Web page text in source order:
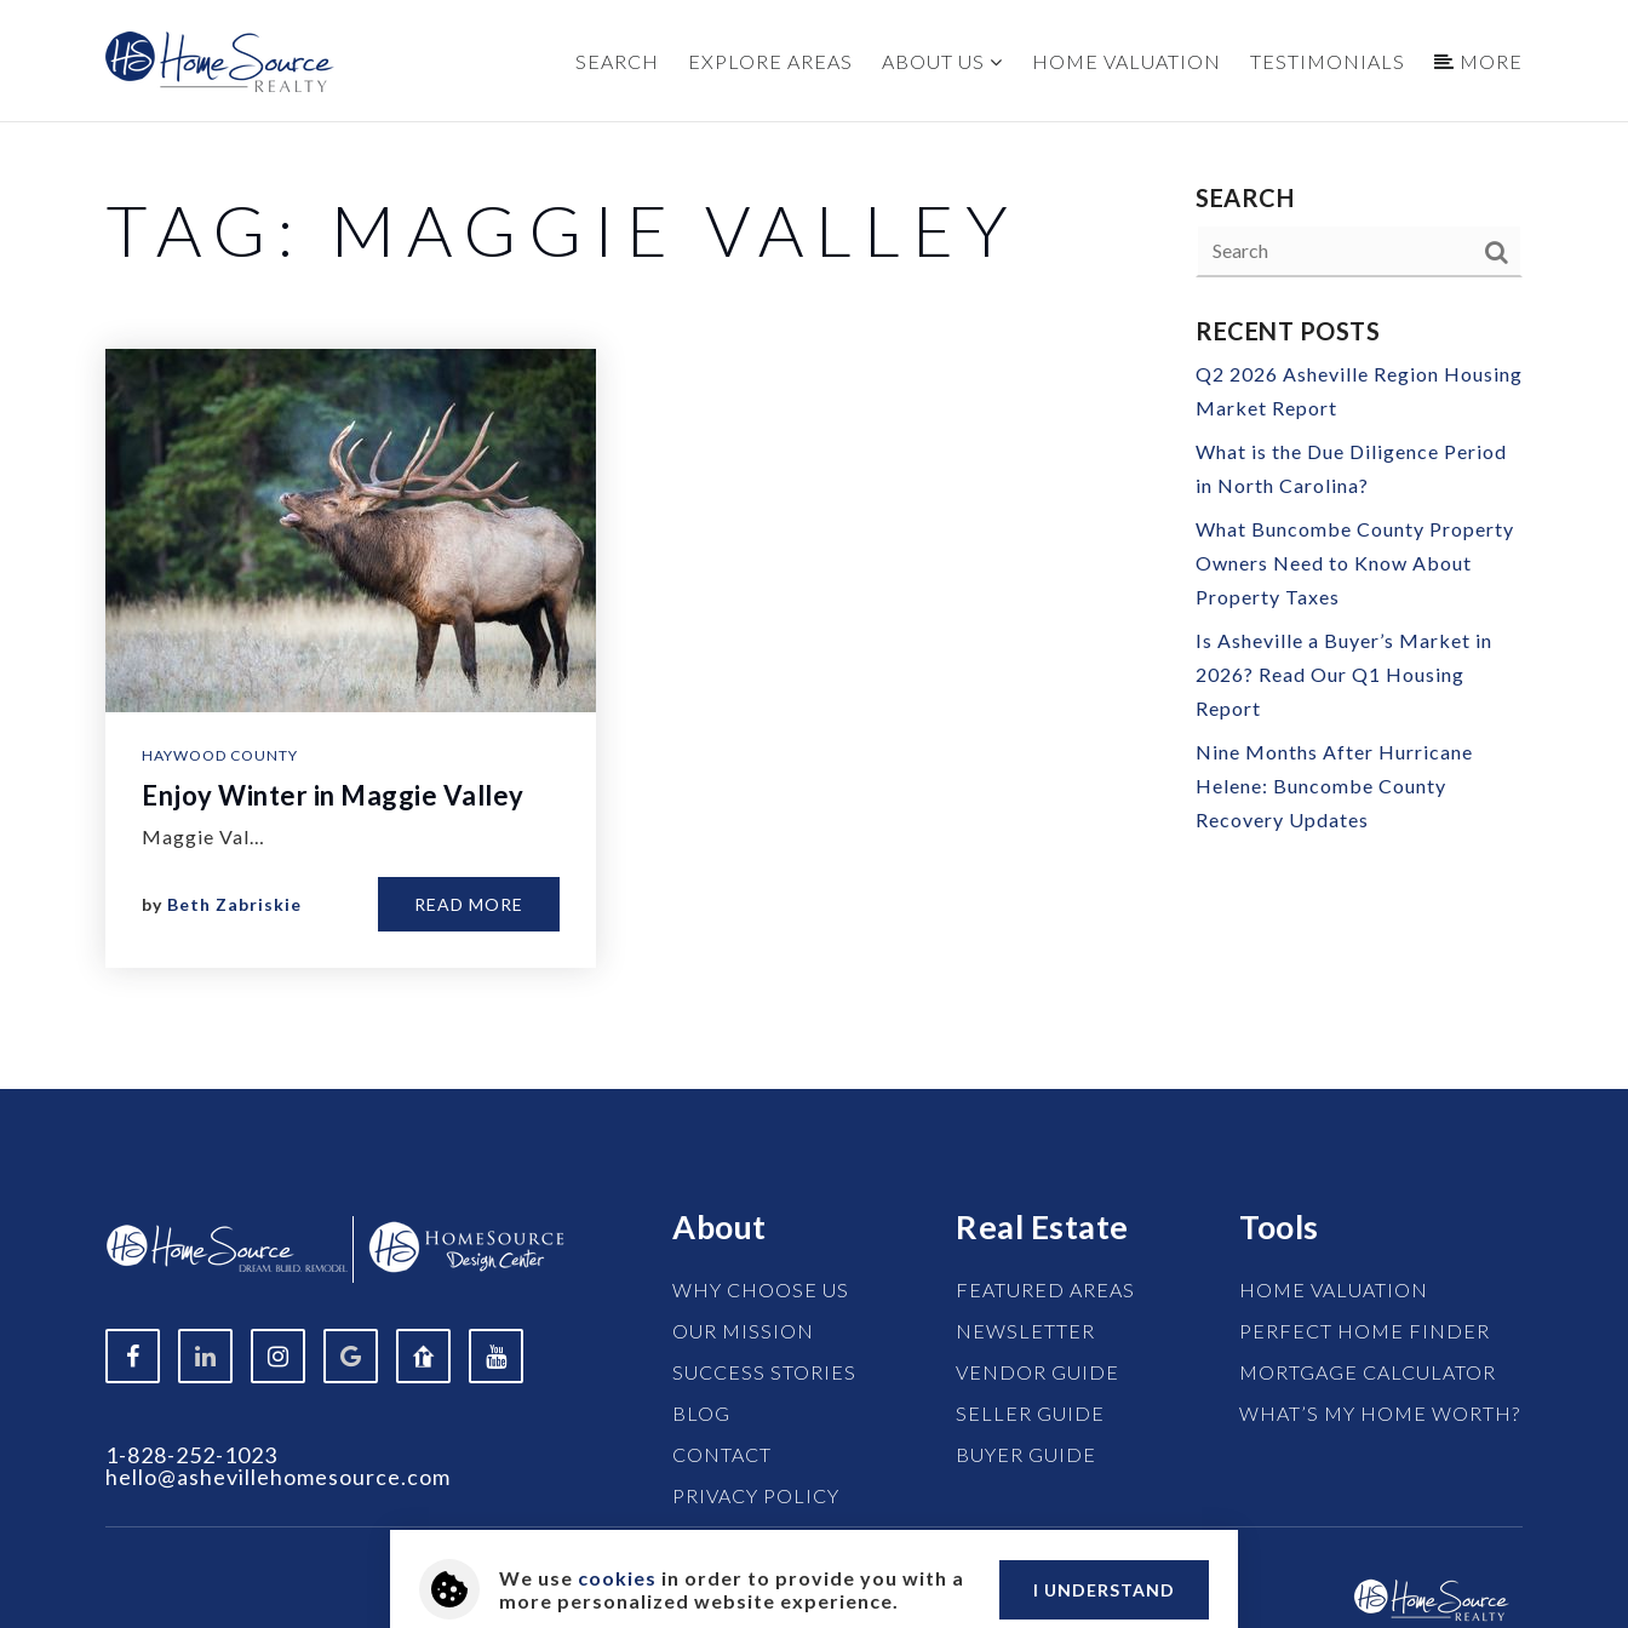
SEARCH EXPLORE AREAS ABOUT US HOME VALUATION TESTIMONIALS MORE
TAG: MAGGIE VALLEY
HAYWOOD COUNTY
Enjoy Winter in Maggie Valley
Maggie Val…
by Beth Zabriskie READ MORE
SEARCH
RECENT POSTS
Q2 2026 Asheville Region Housing
Market Report
What is the Due Diligence Period
in North Carolina?
What Buncombe County Property
Owners Need to Know About
Property Taxes
Is Asheville a Buyer’s Market in
2026? Read Our Q1 Housing
Report
Nine Months After Hurricane
Helene: Buncombe County
Recovery Updates
1-828-252-1023
hello@ashevillehomesource.com
About
WHY CHOOSE US
OUR MISSION
SUCCESS STORIES
BLOG
CONTACT
PRIVACY POLICY
Real Estate
FEATURED AREAS
NEWSLETTER
VENDOR GUIDE
SELLER GUIDE
BUYER GUIDE
Tools
HOME VALUATION
PERFECT HOME FINDER
MORTGAGE CALCULATOR
WHAT’S MY HOME WORTH?
We use cookies in order to provide you with a
more personalized website experience.
I UNDERSTAND